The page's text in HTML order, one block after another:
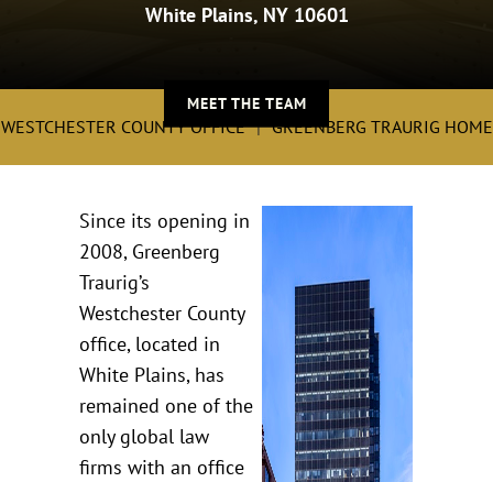
White Plains, NY 10601
MEET THE TEAM
WESTCHESTER COUNTY OFFICE GREENBERG TRAURIG HOME
Since its opening in
2008, Greenberg
Traurig’s
Westchester County
office, located in
White Plains, has
remained one of the
only global law
firms with an office